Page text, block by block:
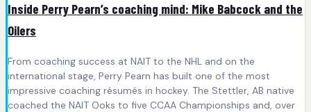
Inside Perry Pearn’s coaching mind: Mike Babcock and the
Oilers
From coaching success at NAIT to the NHL and on the
international stage, Perry Pearn has built one of the most
impressive coaching résumés in hockey. The Stettler, AB native
coached the NAIT Ooks to five CCAA Championships and, over